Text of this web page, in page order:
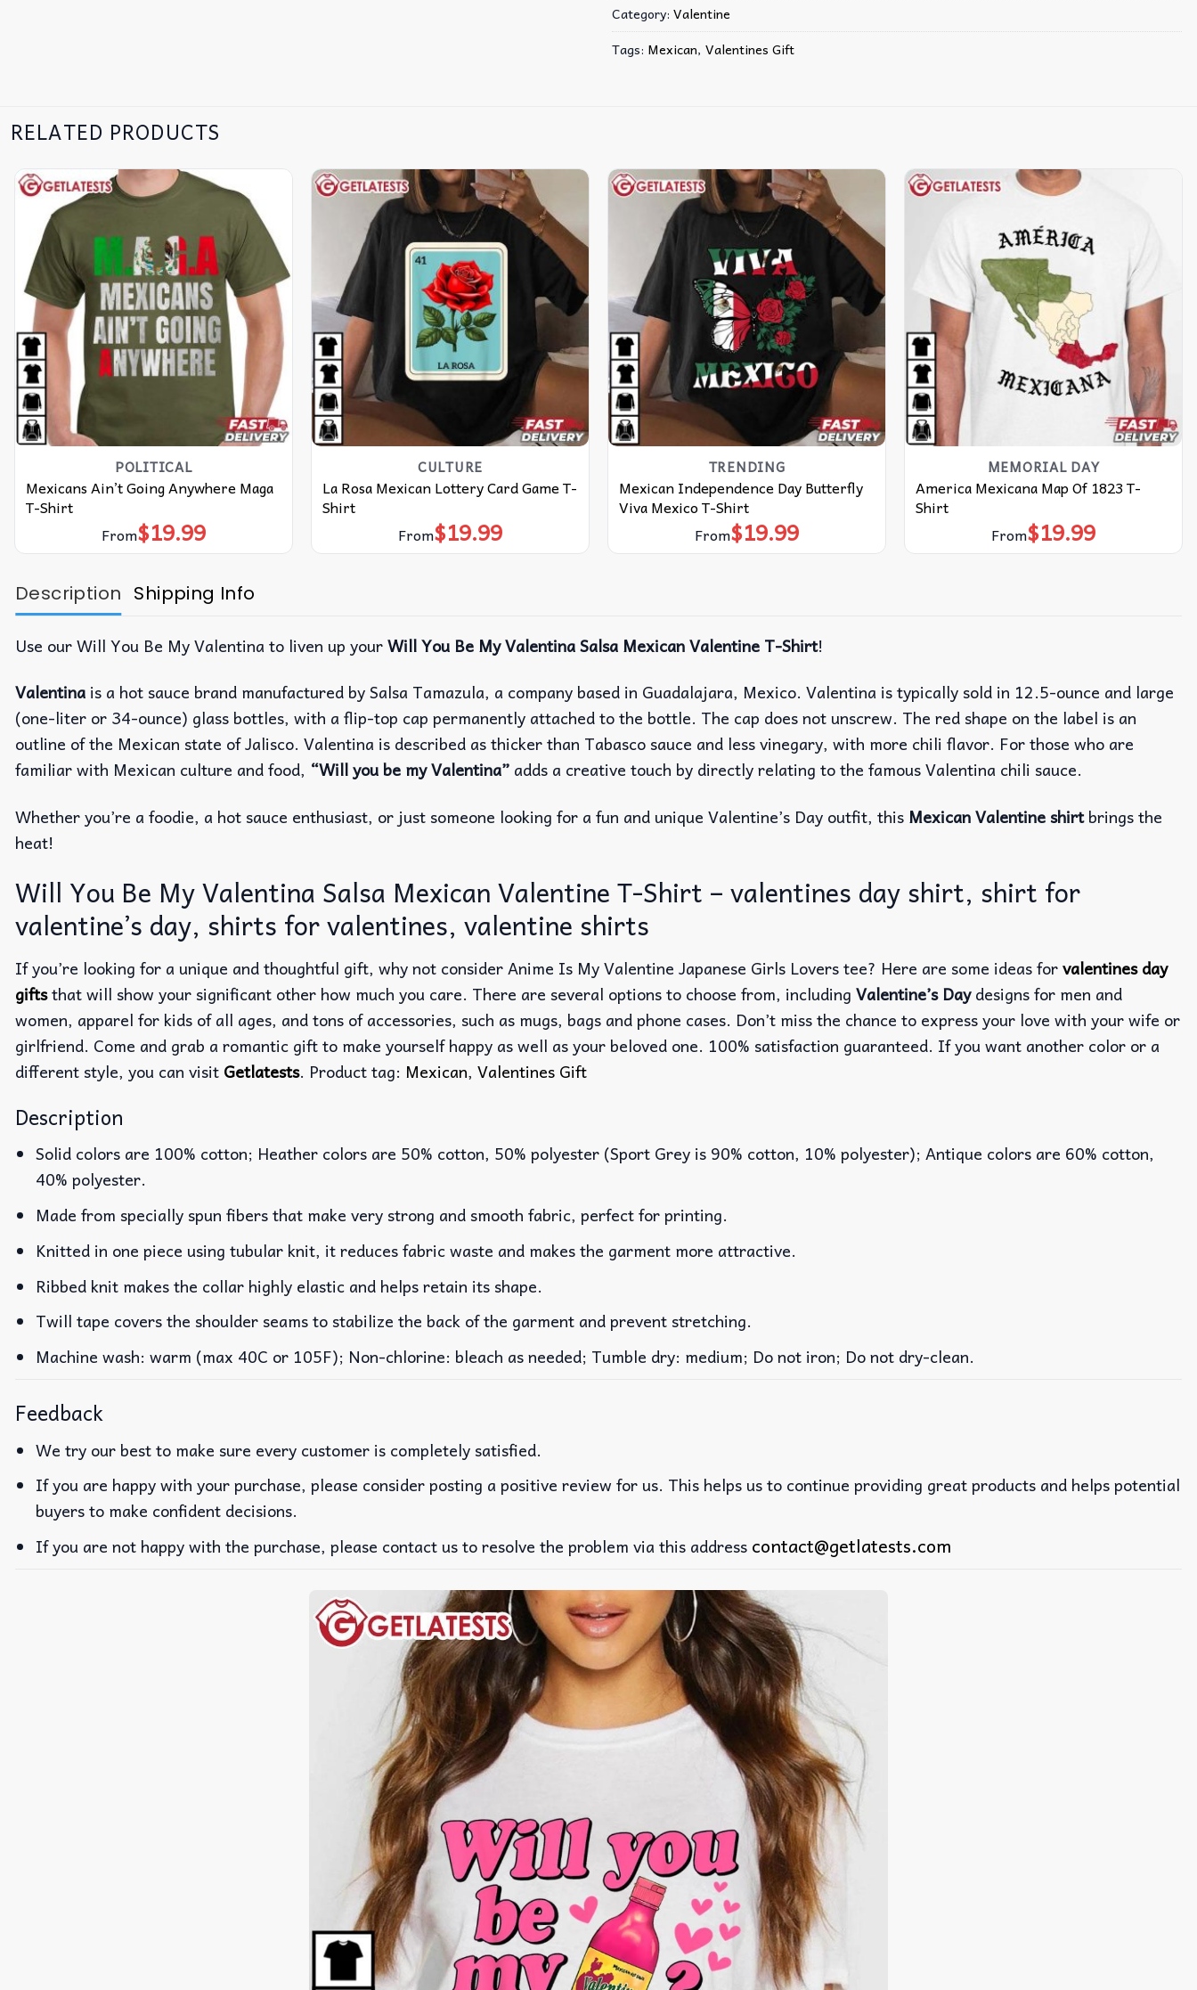
Category: Valentine
Tags: Mexican, Valentines Gift
RELATED PRODUCTS
POLITICAL
Mexicans Ain’t Going Anywhere Maga
T-Shirt
From$19.99
CULTURE
La Rosa Mexican Lottery Card Game T-
Shirt
From$19.99
TRENDING
Mexican Independence Day Butterfly
Viva Mexico T-Shirt
From$19.99
MEMORIAL DAY
America Mexicana Map Of 1823 T-
Shirt
From$19.99
Description Shipping Info
Use our Will You Be My Valentina to liven up yourWill You Be My Valentina Salsa Mexican Valentine T-Shirt!
Valentina is a hot sauce brand manufactured by Salsa Tamazula, a company based in Guadalajara, Mexico. Valentina is typically sold in 12.5-ounce and large
(one-liter or 34-ounce) glass bottles, with a flip-top cap permanently attached to the bottle. The cap does not unscrew. The red shape on the label is an
outline of the Mexican state of Jalisco. Valentina is described as thicker than Tabasco sauce and less vinegary, with more chili flavor. For those who are
familiar with Mexican culture and food, “Will you be my Valentina” adds a creative touch by directly relating to the famous Valentina chili sauce.
Whether you’re a foodie, a hot sauce enthusiast, or just someone looking for a fun and unique Valentine’s Day outfit, this Mexican Valentine shirtbrings the
heat!
Will You Be My Valentina Salsa Mexican Valentine T-Shirt – valentines day shirt, shirt for
valentine’s day, shirts for valentines, valentine shirts
If you’re looking for a unique and thoughtful gift, why not consider Anime Is My Valentine Japanese Girls Lovers tee? Here are some ideas forvalentines day
giftsthat will show your significant other how much you care. There are several options to choose from, including Valentine’s Daydesigns for men and
women, apparel for kids of all ages, and tons of accessories, such as mugs, bags and phone cases. Don’t miss the chance to express your love with your wife or
girlfriend. Come and grab a romantic gift to make yourself happy as well as your beloved one. 100% satisfaction guaranteed. If you want another color or a
different style, you can visit Getlatests. Product tag: Mexican, Valentines Gift
Description
Solid colors are 100% cotton; Heather colors are 50% cotton, 50% polyester (Sport Grey is 90% cotton, 10% polyester); Antique colors are 60% cotton,
40% polyester.
Made from specially spun fibers that make very strong and smooth fabric, perfect for printing.
Knitted in one piece using tubular knit, it reduces fabric waste and makes the garment more attractive.
Ribbed knit makes the collar highly elastic and helps retain its shape.
Twill tape covers the shoulder seams to stabilize the back of the garment and prevent stretching.
Machine wash: warm (max 40C or 105F); Non-chlorine: bleach as needed; Tumble dry: medium; Do not iron; Do not dry-clean.
Feedback
We try our best to make sure every customer is completely satisfied.
If you are happy with your purchase, please consider posting a positive review for us. This helps us to continue providing great products and helps potential
buyers to make confident decisions.
If you are not happy with the purchase, please contact us to resolve the problem via this address contact@getlatests.com